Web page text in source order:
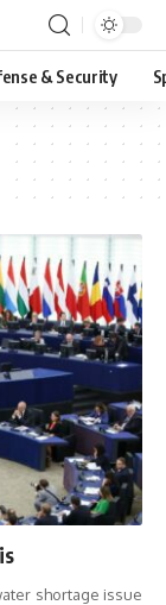
& Security
shortage issue